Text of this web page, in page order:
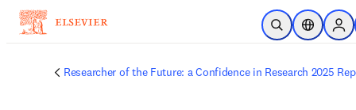
Skip to main content
Open Search
Location
Researcher of the Future: a Confidence in Research 2025